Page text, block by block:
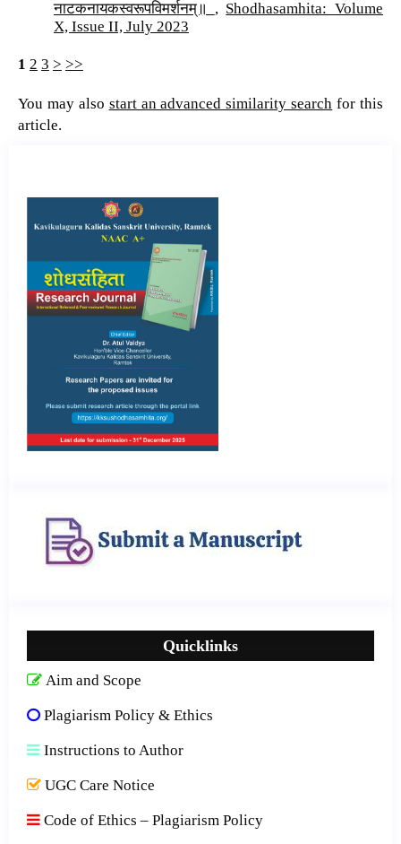
नाटकनायकस्वरूपविमर्शनम्॥ , Shodhasamhita: Volume
X, Issue II, July 2023
1 2 3 > >>
You may also start an advanced similarity search for this
article.
Quicklinks
Aim and Scope
Plagiarism Policy & Ethics
Instructions to Author
UGC Care Notice
Code of Ethics – Plagiarism Policy